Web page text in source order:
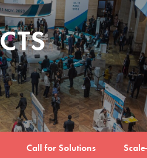
Call for Solutions